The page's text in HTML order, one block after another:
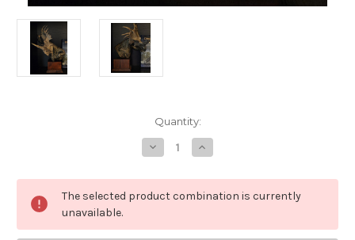
Quantity:
Decrease
Quantity
Styracosaurus
Resin
Kit
Increase
Quantity
Styracosaurus
Resin
Kit
The selected product combination is currently
unavailable.